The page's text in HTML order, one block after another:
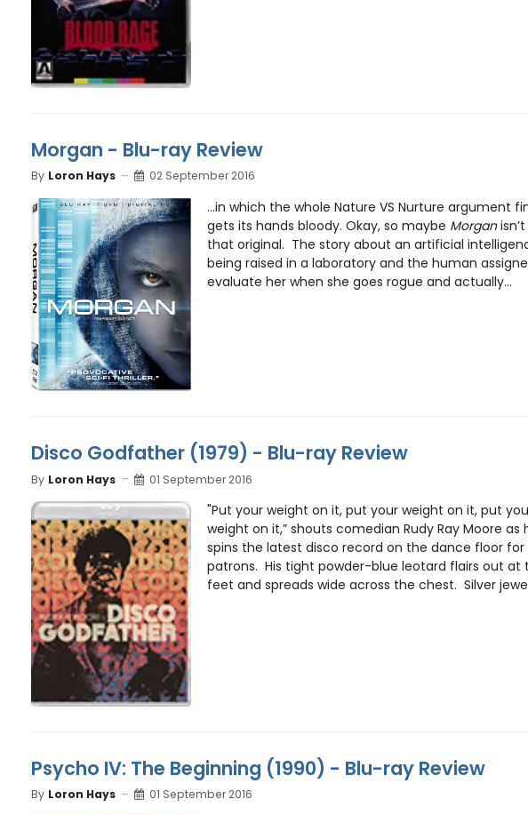
Morgan - Blu-ray Review
By Loron Hays 02 September 2016
...in which the whole Nature VS Nurture argument
gets its hands bloody. Okay, so maybe Morganisn’t
that original. The story about an artificial
being raised in a laboratory and the human
evaluate her when she goes rogue and actually...
Disco Godfather (1979) - Blu-ray Review
By Loron Hays 01 September 2016
"Put your weight on it, put your weight on it, put
weight on it,” shouts comedian Rudy Ray Moore as
spins the latest disco record on the dance floor for
patrons. His tight powder-blue leotard flairs out at
feet and spreads wide across the chest. Silver
Psycho IV: The Beginning (1990) - Blu-ray Review
By Loron Hays 01 September 2016